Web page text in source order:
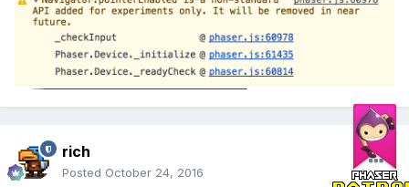
rich
Posted October 24, 2016